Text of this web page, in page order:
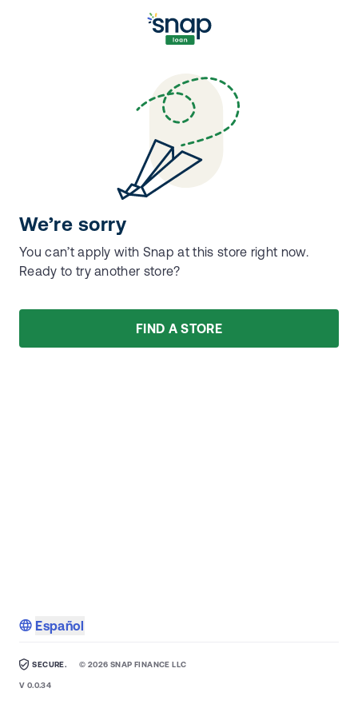
We’re sorry
You can’t apply with Snap at this store right now.
Ready to try another store?
FIND A STORE
Español
SECURE. © 2026 SNAP FINANCE LLC
V 0.0.34